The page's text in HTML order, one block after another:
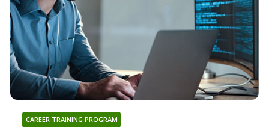
CAREER TRAINING PROGRAM